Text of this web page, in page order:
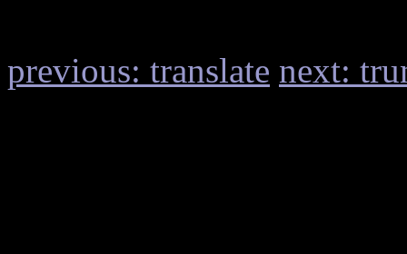
previous: translate next: